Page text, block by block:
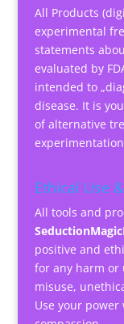
All Products
experimental
statements
evaluated by
intended to
disease. It is
of alternative
Ethical Use
All tools and
positive and
for any harm or
misuse,
Use your